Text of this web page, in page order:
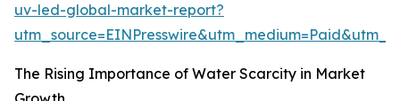
uv-led-global-market-report?
The Rising Importance of Water Scarcity in Market